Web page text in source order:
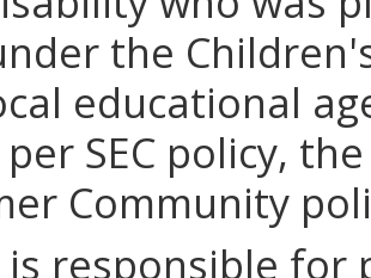
the
educational
SEC policy,
Community
is responsible